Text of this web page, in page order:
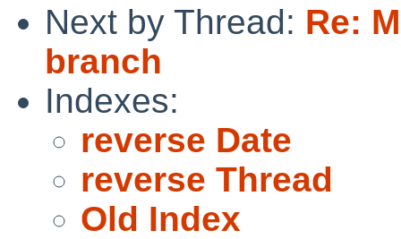
Next by Thread: Re:
branch
Indexes:
reverse Date
reverse Thread
Old Index